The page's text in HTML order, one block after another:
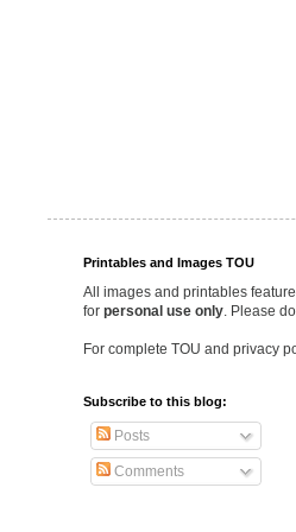
Printables and Images TOU
All images and printables
for personal use only. Please
For complete TOU and privacy
Subscribe to this blog:
Posts
Comments